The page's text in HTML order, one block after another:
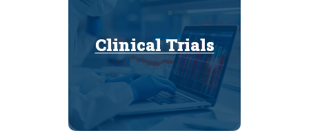
Clinical Trials
Clinical Trials